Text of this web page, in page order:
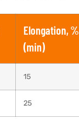
Elongation, %
(min)
15
25